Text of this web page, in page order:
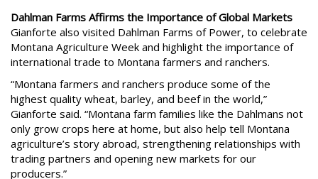
Dahlman Farms Affirms the Importance of Global Markets
Gianforte also visited Dahlman Farms of Power, to celebrate
Montana Agriculture Week and highlight the importance of
international trade to Montana farmers and ranchers.
“Montana farmers and ranchers produce some of the
highest quality wheat, barley, and beef in the world,”
Gianforte said. “Montana farm families like the Dahlmans not
only grow crops here at home, but also help tell Montana
agriculture’s story abroad, strengthening relationships with
trading partners and opening new markets for our
producers.”